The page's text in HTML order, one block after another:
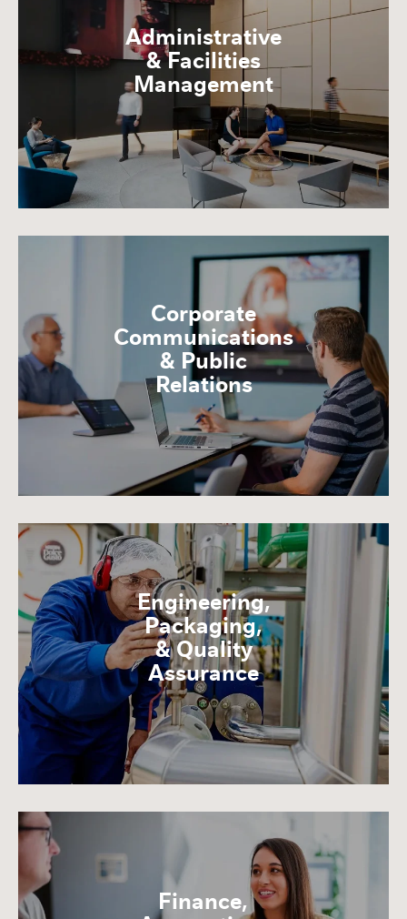
Administrative
& Facilities
Management
Corporate
Communications
& Public
Relations
Engineering,
Packaging,
& Quality
Assurance
Finance,